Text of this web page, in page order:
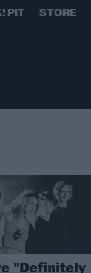
PIT STORE
"Definitely